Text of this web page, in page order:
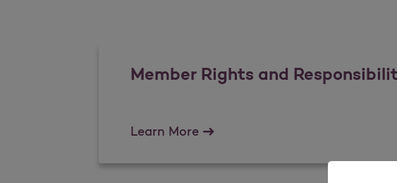
Member Rights and
Learn MoreMember Rights and